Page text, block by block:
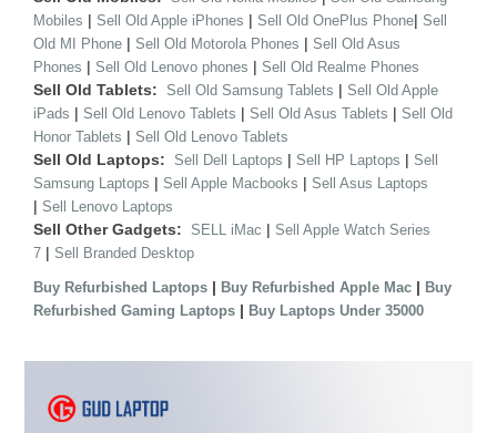
Mobiles | Sell Old Apple iPhones | Sell Old OnePlus Phone| Sell
Old MI Phone | Sell Old Motorola Phones | Sell Old Asus
Phones | Sell Old Lenovo phones | Sell Old Realme Phones
Sell Old Tablets: Sell Old Samsung Tablets | Sell Old Apple
iPads | Sell Old Lenovo Tablets | Sell Old Asus Tablets | Sell Old
Honor Tablets | Sell Old Lenovo Tablets
Sell Old Laptops: Sell Dell Laptops | Sell HP Laptops | Sell
Samsung Laptops | Sell Apple Macbooks | Sell Asus Laptops
| Sell Lenovo Laptops
Sell Other Gadgets: SELL iMac | Sell Apple Watch Series
7 | Sell Branded Desktop
Buy Refurbished Laptops | Buy Refurbished Apple Mac | Buy
Refurbished Gaming Laptops | Buy Laptops Under 35000